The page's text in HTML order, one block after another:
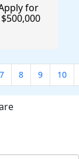
for
7 8 9 10